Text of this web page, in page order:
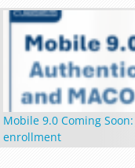
Mobile 9.0 Coming
enrollment